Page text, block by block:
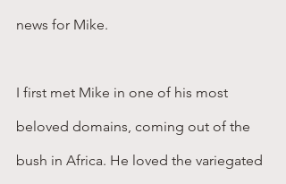
news for Mike.
I first met Mike in one of his most
beloved domains, coming out of the
bush in Africa. He loved the variegated